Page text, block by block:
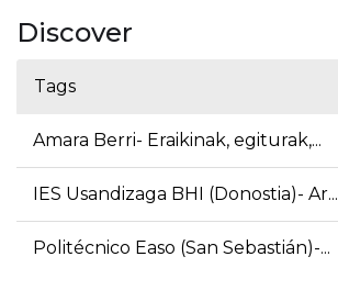
Discover
Tags
Amara Berri- Eraikinak, egiturak,...
IES Usandizaga BHI (Donostia)- Ar...
Politécnico Easo (San Sebastián)-...